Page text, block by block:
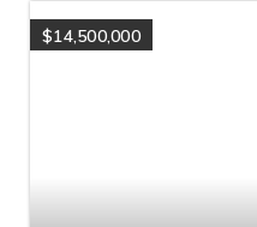
$14,500,000